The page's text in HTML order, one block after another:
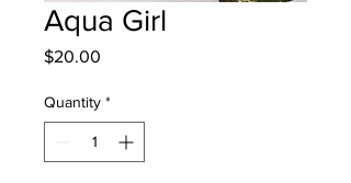
Aqua Girl
$20.00
Quantity *